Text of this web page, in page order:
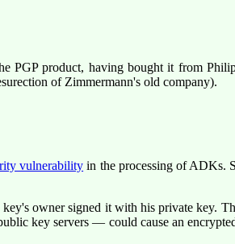
PGP product, having bought it from
of Zimmermann's old company).
vulnerability in the processing of ADKs.
owner signed it with his private key.
key servers — could cause an